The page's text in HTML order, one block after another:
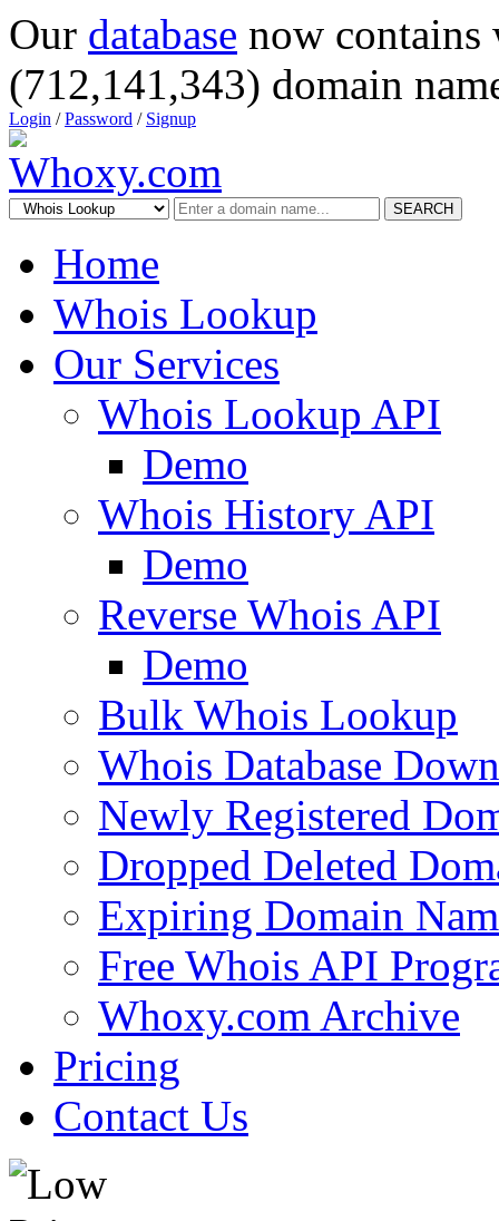
Our database now
(712,141,343) domain
Login /Password / Signup
SEARCH
Home
Whois Lookup
Our Services
Whois Lookup API
Demo
Whois History API
Demo
Reverse Whois API
Demo
Bulk Whois Lookup
Whois Database
Newly Registered
Dropped Deleted
Expiring Domain
Free Whois API
Whoxy.com Archive
Pricing
Contact Us